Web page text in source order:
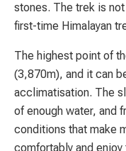
stones. The trek is
first-time Himalayan
The highest point of
(3,870m), and it can
acclimatisation. The
of enough water, and
conditions that make
comfortably and enjoy